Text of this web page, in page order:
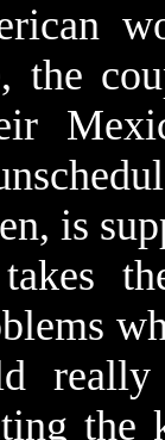
the
is
really